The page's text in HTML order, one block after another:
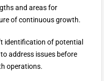
and areas for
of continuous growth.
identification of potential
address issues before
operations.